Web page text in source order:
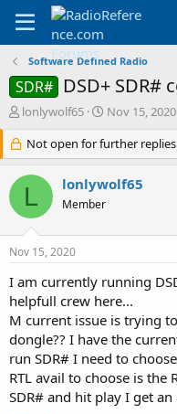
Software Defined Radio
SDR# DSD+ SDR#
T
r
e
a
d
s
r
e
r
lonlywolf65
S
a
r
d
Nov 15, 2020
Not open for further
L lonlywolf65
Member
Nov 15, 2020
I am currently running
helpfull crew here...
M current issue is trying
dongle?? I have the
run SDR# I need to
RTL avail to choose is the
SDR# and hit play I get an